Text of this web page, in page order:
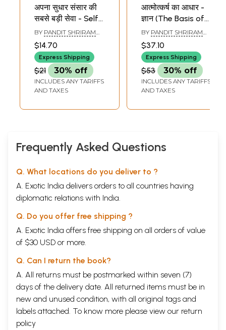
अपना सुधार संसार की
सबसे बड़ी सेवा - Self
Improvement is
the World
Greatest Service
BY PANDIT SHRIRAM
$14.70
Express Shipping
$21 30% off
INCLUDES ANY TARIFFS
AND TAXES
आत्मोत्कर्ष का आधार -
ज्ञान (The Basis of
Self-Improvement
- Knowledge )
BY PANDIT SHRIRAM
$37.10
Express Shipping
$53 30% off
INCLUDES ANY TARIFFS
AND TAXES
Frequently Asked Questions
Q. What locations do you deliver to ?
A. Exotic India delivers orders to all countries having
diplomatic relations with India.
Q. Do you offer free shipping ?
A. Exotic India offers free shipping on all orders of value
of $30 USD or more.
Q. Can I return the book?
A. All returns must be postmarked within seven (7)
days of the delivery date. All returned items must be in
new and unused condition, with all original tags and
labels attached. To know more please view our return
policy